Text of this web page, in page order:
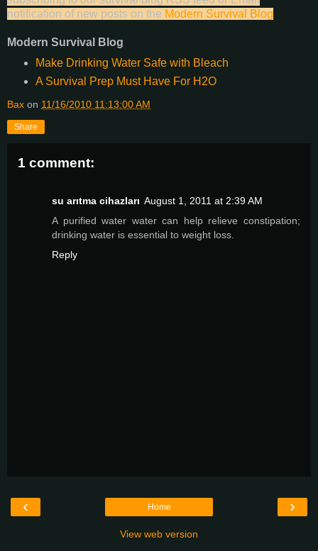
notification of new posts on the Modern Survival Blog
Modern Survival Blog
Make Drinking Water Safe with Bleach
A Survival Prep Must Have For H2O
Bax on 11/16/2010 11:13:00 AM
Share
1 comment:
su arıtma cihazları August 1, 2011 at 2:39 AM
A purified water water can help relieve constipation;
drinking water is essential to weight loss.
Reply
‹ ›
Home
View web version